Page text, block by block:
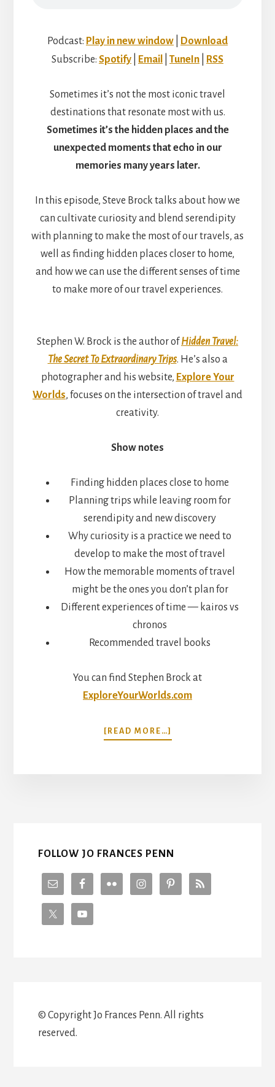
Podcast: Play in new window
Download
Subscribe: Spotify Email TuneIn RSS
Sometimes it’s not the most iconic travel
destinations that resonate most with us.
Sometimes it’s the hidden places and the
unexpected moments that echo in our
memories many years later.
In this episode, Steve Brock talks about how we
can cultivate curiosity and blend serendipity
with planning to make the most of our travels, as
well as finding hidden places closer to home,
and how we can use the different senses of time
to make more of our travel experiences.
Stephen W. Brock is the author ofHidden Travel:
The Secret To Extraordinary Trips. He’s also a
photographer and his website, Explore Your
Worlds, focuses on the intersection of travel and
creativity.
Show notes
Finding hidden places close to home
Planning trips while leaving room for
serendipity and new discovery
Why curiosity is a practice we need to
develop to make the most of travel
How the memorable moments of travel
might be the ones you don’t plan for
Different experiences of time — kairos vs
chronos
Recommended travel books
You can find Stephen Brock at
ExploreYourWorlds.com
[READ MORE…]
CURIOSITY,
BROCK
FOLLOW JO FRANCES PENN
© Copyright Jo Frances Penn. All rights
reserved.